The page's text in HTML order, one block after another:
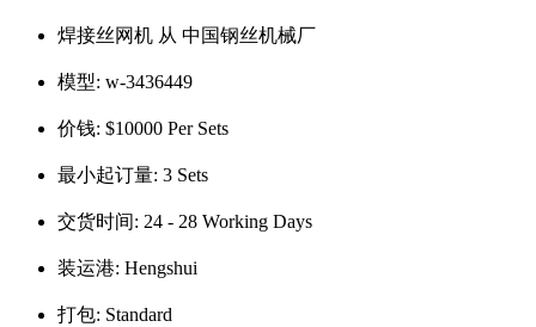
焊接丝网机 从 中国钢丝机械厂
模型: w-3436449
价钱: $10000 Per Sets
最小起订量: 3 Sets
交货时间: 24 - 28 Working Days
装运港: Hengshui
打包: Standard